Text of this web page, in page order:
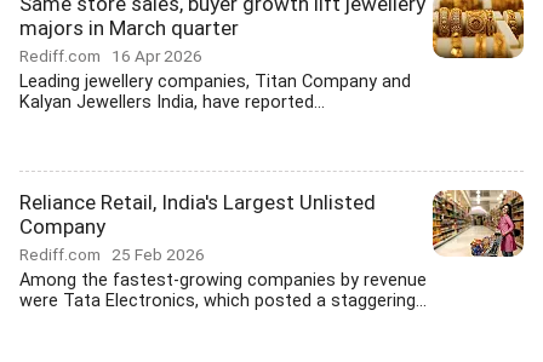
majors in March quarter
Rediff.com 16 Apr 2026
Leading jewellery companies, Titan Company and
Kalyan Jewellers India, have reported...
Reliance Retail, India's Largest Unlisted
Company
Rediff.com 25 Feb 2026
Among the fastest-growing companies by revenue
were Tata Electronics, which posted a staggering...